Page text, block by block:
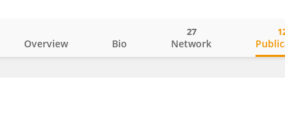
Overview Bio Network
27